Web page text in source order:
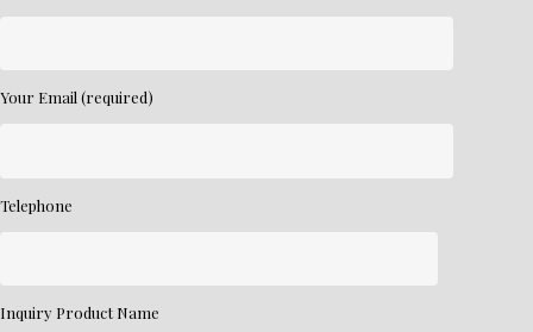
Your Email (required)
Telephone
Inquiry Product Name